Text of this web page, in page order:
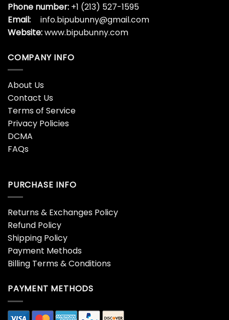
Phone number: +1 (213) 527-1595
Email:
info.bipubunny@gmail.com
Website:www.bipubunny.com
COMPANY INFO
About Us
Contact Us
Terms of Service
Privacy Policies
DCMA
FAQs
PURCHASE INFO
Returns & Exchanges Policy
Refund Policy
Shipping Policy
Payment Methods
Billing Terms & Conditions
PAYMENT METHODS